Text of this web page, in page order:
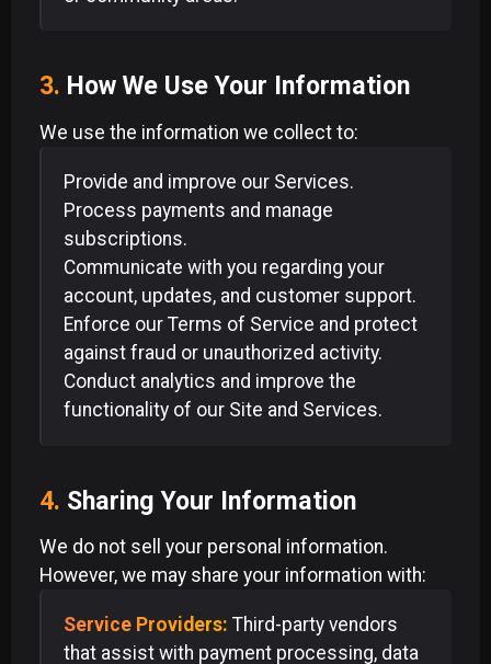
3. How We Use Your Information
We use the information we collect to:
Provide and improve our Services.
Process payments and manage
subscriptions.
Communicate with you regarding your
account, updates, and customer support.
Enforce our Terms of Service and protect
against fraud or unauthorized activity.
Conduct analytics and improve the
functionality of our Site and Services.
4. Sharing Your Information
We do not sell your personal information.
However, we may share your information with:
Service Providers: Third-party vendors
that assist with payment processing, data